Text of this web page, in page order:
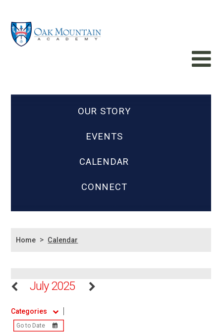
OUR STORY
EVENTS
CALENDAR
CONNECT
Home > Calendar
July 2025
Categories